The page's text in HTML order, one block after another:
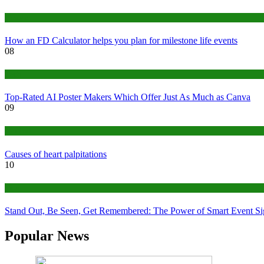
How an FD Calculator helps you plan for milestone life events
08
Top-Rated AI Poster Makers Which Offer Just As Much as Canva
09
Causes of heart palpitations
10
Stand Out, Be Seen, Get Remembered: The Power of Smart Event
Popular News